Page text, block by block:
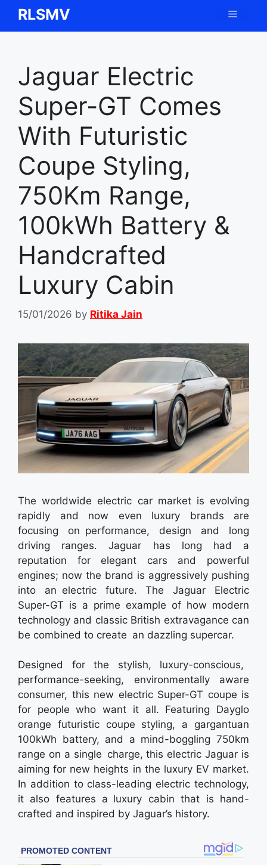
SkipRLSMV Menu
Jaguar Electric
Super-GT Comes
With Futuristic
Coupe Styling,
750Km Range,
100kWh Battery &
Handcrafted
Luxury Cabin
15/01/2026 by Ritika Jain
The worldwide electric car market is evolving
rapidly and now even luxury brands are
focusing on performance, design and long
driving ranges. Jaguar has long had a
reputation for elegant cars and powerful
engines; now the brand is aggressively pushing
into an electric future. The Jaguar Electric
Super-GT is a prime example of how modern
technology and classic British extravagance can
be combined to create an dazzling supercar.
Designed for the stylish, luxury-conscious,
performance-seeking, environmentally aware
consumer, this new electric Super-GT coupe is
for people who want it all. Featuring Dayglo
orange futuristic coupe styling, a gargantuan
100kWh battery, and a mind-boggling 750km
range on a single charge, this electric Jaguar is
aiming for new heights in the luxury EV market.
In addition to class-leading electric technology,
it also features a luxury cabin that is hand-
crafted and inspired by Jagua­r’s history.